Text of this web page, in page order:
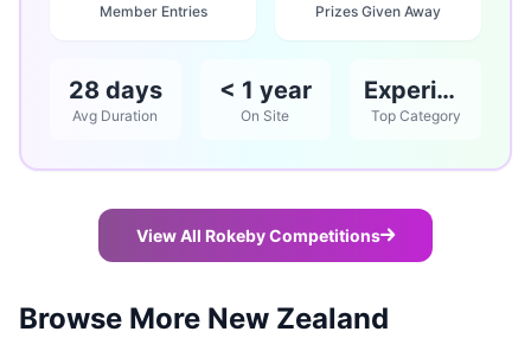
Member Entries Prizes Given Away
28 days
Avg Duration
< 1 year
On Site
Experience
Top Category
View All Rokeby Competitions
Browse More New Zealand